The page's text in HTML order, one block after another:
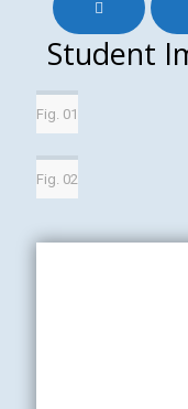
Student
Fig. 01
Fig. 02